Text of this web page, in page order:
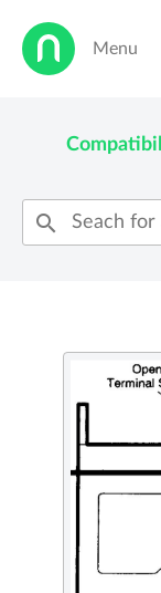
Menu
search